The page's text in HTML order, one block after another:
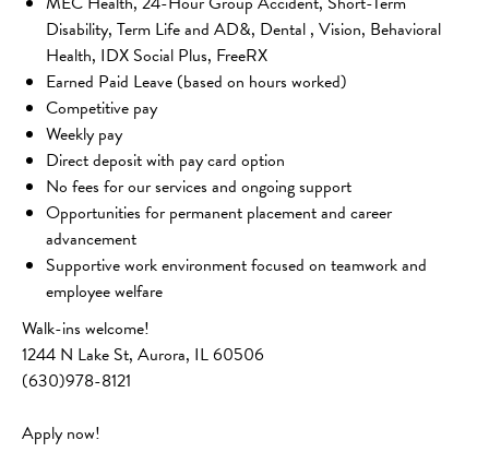
Disability, Term Life and AD&, Dental , Vision, Behavioral
Health, IDX Social Plus, FreeRX
Earned Paid Leave (based on hours worked)
Competitive pay
Weekly pay
Direct deposit with pay card option
No fees for our services and ongoing support
Opportunities for permanent placement and career
advancement
Supportive work environment focused on teamwork and
employee welfare
Walk-ins welcome!
1244 N Lake St, Aurora, IL 60506
(630)978-8121
Apply now!